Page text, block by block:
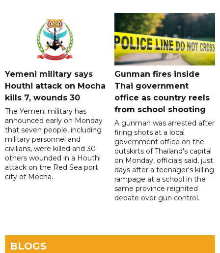
Yemeni military says
Houthi attack on Mocha
kills 7, wounds 30
The Yemeni military has
announced early on Monday
that seven people, including
military personnel and
civilians, were killed and 30
others wounded in a Houthi
attack on the Red Sea port
city of Mocha.
Gunman fires inside
Thai government
office as country reels
from school shooting
A gunman was arrested after
firing shots at a local
government office on the
outskirts of Thailand's capital
on Monday, officials said, just
days after a teenager's killing
rampage at a school in the
same province reignited
debate over gun control.
BLOGS